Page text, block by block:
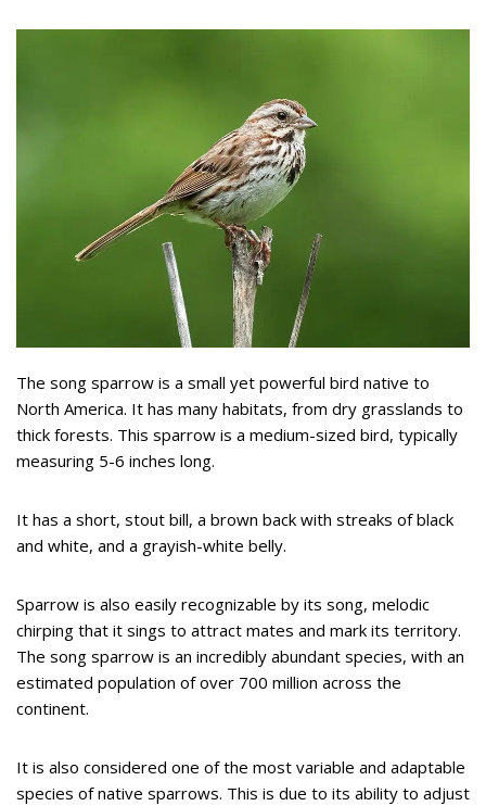
The song sparrow is a small yet powerful bird native to
North America. It has many habitats, from dry grasslands to
thick forests. This sparrow is a medium-sized bird, typically
measuring 5-6 inches long.
It has a short, stout bill, a brown back with streaks of black
and white, and a grayish-white belly.
Sparrow is also easily recognizable by its song, melodic
chirping that it sings to attract mates and mark its territory.
The song sparrow is an incredibly abundant species, with an
estimated population of over 700 million across the
continent.
It is also considered one of the most variable and adaptable
species of native sparrows. This is due to its ability to adjust